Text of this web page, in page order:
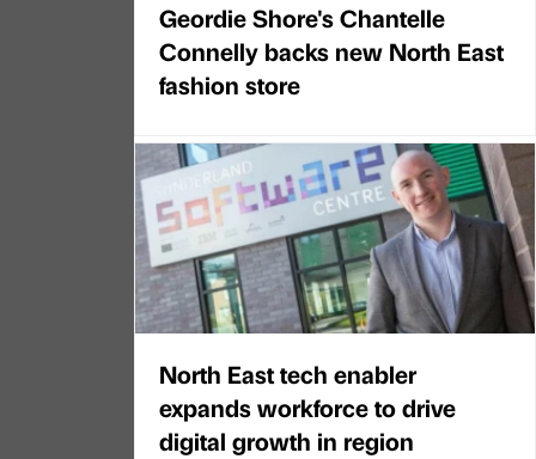
Geordie Shore's Chantelle
Connelly backs new North East
fashion store
North East tech enabler
expands workforce to drive
digital growth in region